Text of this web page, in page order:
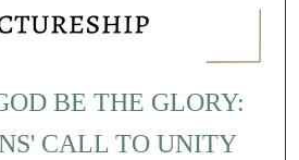
BE THE GLORY:
CALL TO UNITY